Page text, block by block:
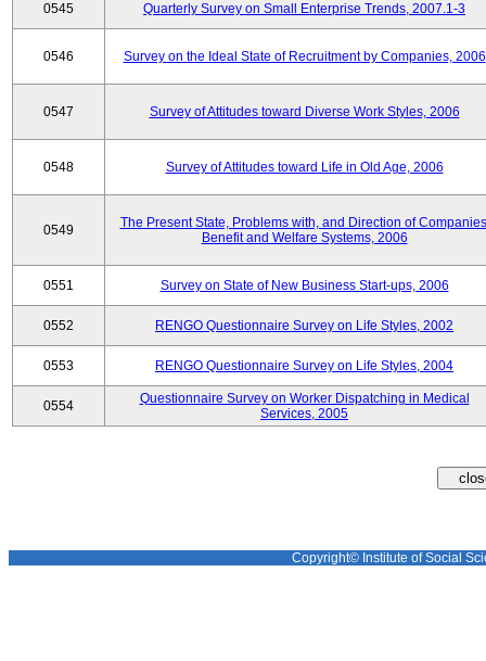
0545 Quarterly Survey on Small Enterprise Trends, 2007.1-3
0546 Survey on the Ideal State of Recruitment by Companies, 2006
0547 Survey of Attitudes toward Diverse Work Styles, 2006
0548 Survey of Attitudes toward Life in Old Age, 2006
0549
The Present State, Problems with, and Direction of
Benefit and Welfare Systems, 2006
0551 Survey on State of New Business Start-ups, 2006
0552 RENGO Questionnaire Survey on Life Styles, 2002
0553 RENGO Questionnaire Survey on Life Styles, 2004
0554
Questionnaire Survey on Worker Dispatching in Medical
Services, 2005
Copyright© Institute of Social